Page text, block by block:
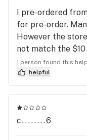
I pre-ordered
for pre-order.
However the
not match the
asked the
the $10 off and
will not with a
me to purchase
about it now and
escort me out. I
rouge jars on
1 person found this
helpful
c........6